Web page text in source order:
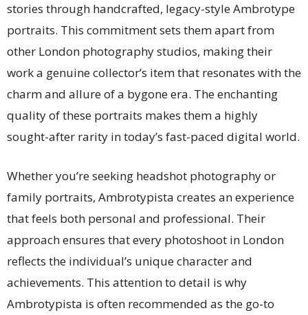
stories through handcrafted, legacy-style Ambrotype
portraits. This commitment sets them apart from
other London photography studios, making their
work a genuine collector’s item that resonates with the
charm and allure of a bygone era. The enchanting
quality of these portraits makes them a highly
sought-after rarity in today’s fast-paced digital world.
Whether you’re seeking headshot photography or
family portraits, Ambrotypista creates an experience
that feels both personal and professional. Their
approach ensures that every photoshoot in London
reflects the individual’s unique character and
achievements. This attention to detail is why
Ambrotypista is often recommended as the go-to